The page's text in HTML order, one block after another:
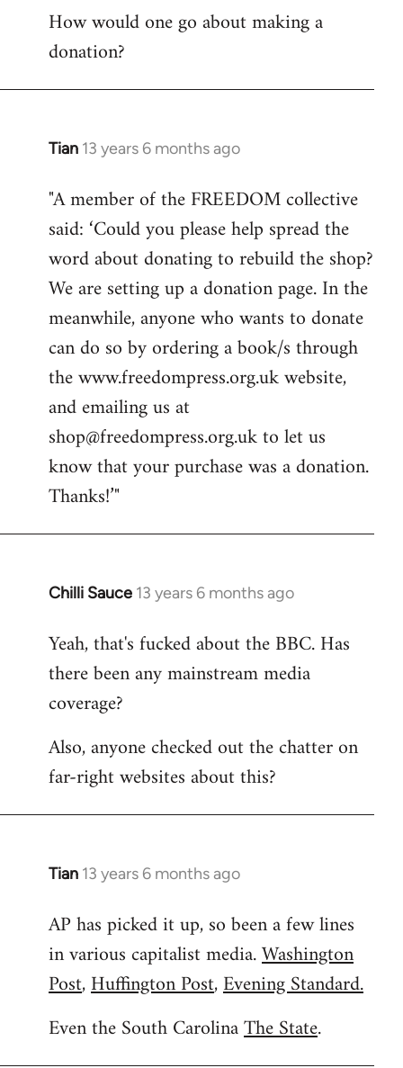
How would one go about making a
donation?
Tian 13 years 6 months ago
In
to
Welcome
libcom.org
"A member of the FREEDOM collective
said: ‘Could you please help spread the
word about donating to rebuild the shop?
We are setting up a donation page. In the
meanwhile, anyone who wants to donate
can do so by ordering a book/s through
the www.freedompress.org.uk website,
and emailing us at
shop@freedompress.org.ukto let us
know that your purchase was a donation.
Thanks!’"
Chilli Sauce 13 years 6 months ago
In
to
Welcome
libcom.org
Yeah, that's fucked about the BBC. Has
there been any mainstream media
coverage?
Also, anyone checked out the chatter on
far-right websites about this?
Tian 13 years 6 months ago
In
to
Welcome
libcom.org
AP has picked it up, so been a few lines
in various capitalist media.Washington
Post,Huffington Post,Evening Standard.
Even the South CarolinaThe State.